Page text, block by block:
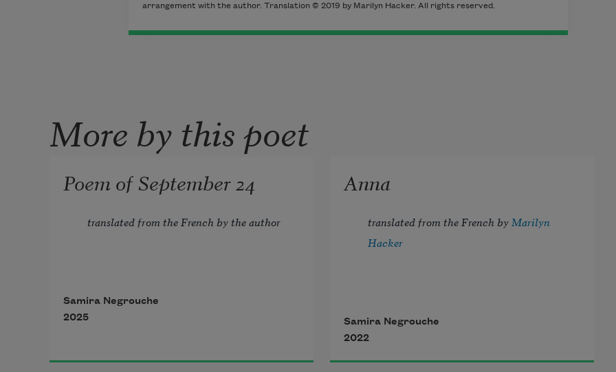
arrangement with the author. Translation © 2019 by Marilyn Hacker. All rights reserved.
More by this poet
Poem of September 24
translated from the French by the author
Samira Negrouche
2025
Anna
translated from the French by Marilyn
Hacker
Samira Negrouche
2022